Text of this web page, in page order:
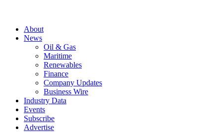
About
News
Oil & Gas
Maritime
Renewables
Finance
Company Updates
Business Wire
Industry Data
Events
Subscribe
Advertise